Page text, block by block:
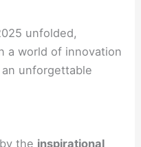
unfolded,
a world of innovation
unforgettable
the inspirational